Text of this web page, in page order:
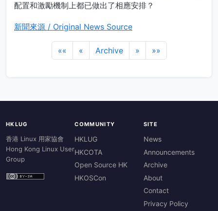
配置和激勵機制上都已做出了相應安排？
新聞來源 / Original News Source
«« « Archive » »»
HKLUG
香港 Linux 用家協會
Hong Kong Linux User
Group
COMMUNITY
HKLUG
HKCOTA
Open Source HK
HKOSCon
SITE
News
Announcements
Archive
About
Contact
Privacy Policy